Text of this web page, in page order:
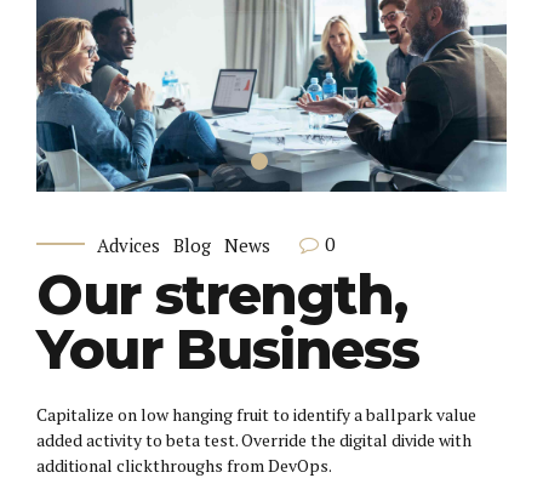
Advices Blog News 0
Our strength,
Your Business
Capitalize on low hanging fruit to identify a ballpark value
added activity to beta test. Override the digital divide with
additional clickthroughs from DevOps.